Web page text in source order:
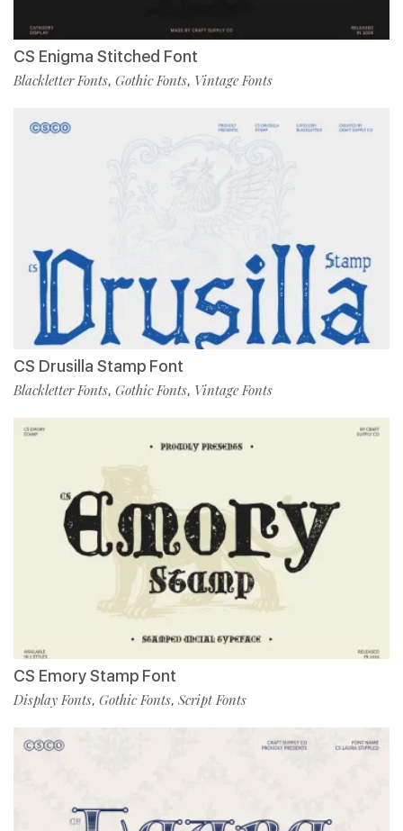
CS Enigma Stitched Font
Blackletter Fonts, Gothic Fonts, Vintage Fonts
CS Drusilla Stamp Font
Blackletter Fonts, Gothic Fonts, Vintage Fonts
CS Emory Stamp Font
Display Fonts, Gothic Fonts, Script Fonts